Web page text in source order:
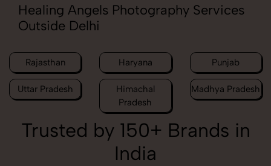
Healing Angels Photography Services
Outside Delhi
Rajasthan Haryana Punjab
Uttar Pradesh
Himachal
Pradesh
Madhya Pradesh
Trusted by 150+ Brands in
India